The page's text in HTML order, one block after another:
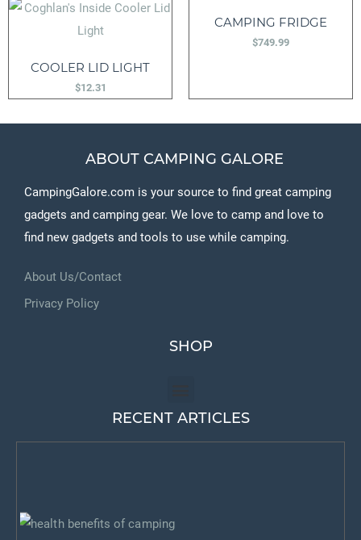
COOLER LID LIGHT
$12.31
CAMPING FRIDGE
$749.99
ABOUT CAMPING GALORE
CampingGalore.com is your source to find great camping
gadgets and camping gear. We love to camp and love to
find new gadgets and tools to use while camping.
About Us/Contact
Privacy Policy
SHOP
RECENT ARTICLES